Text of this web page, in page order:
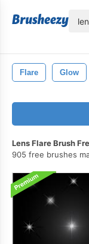
Flare Glow
Lens Flare Brush
905 free brushes